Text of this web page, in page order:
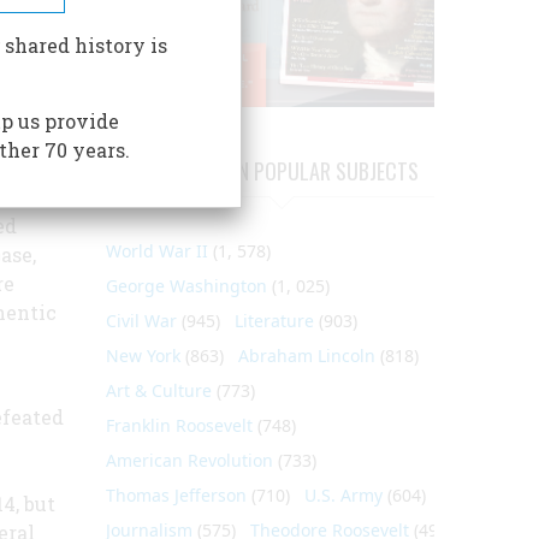
the
but
ARTICLES ON POPULAR SUBJECTS
World War II (1, 578)
George Washington (1, 025)
Civil War (945) Literature (903)
New York(863) Abraham Lincoln (818)
Art & Culture (773)
Franklin Roosevelt(748)
American Revolution (733)
Thomas Jefferson (710) U.S. Army(604)
Journalism (575) Theodore Roosevelt(495)
history is
us provide
70 years.